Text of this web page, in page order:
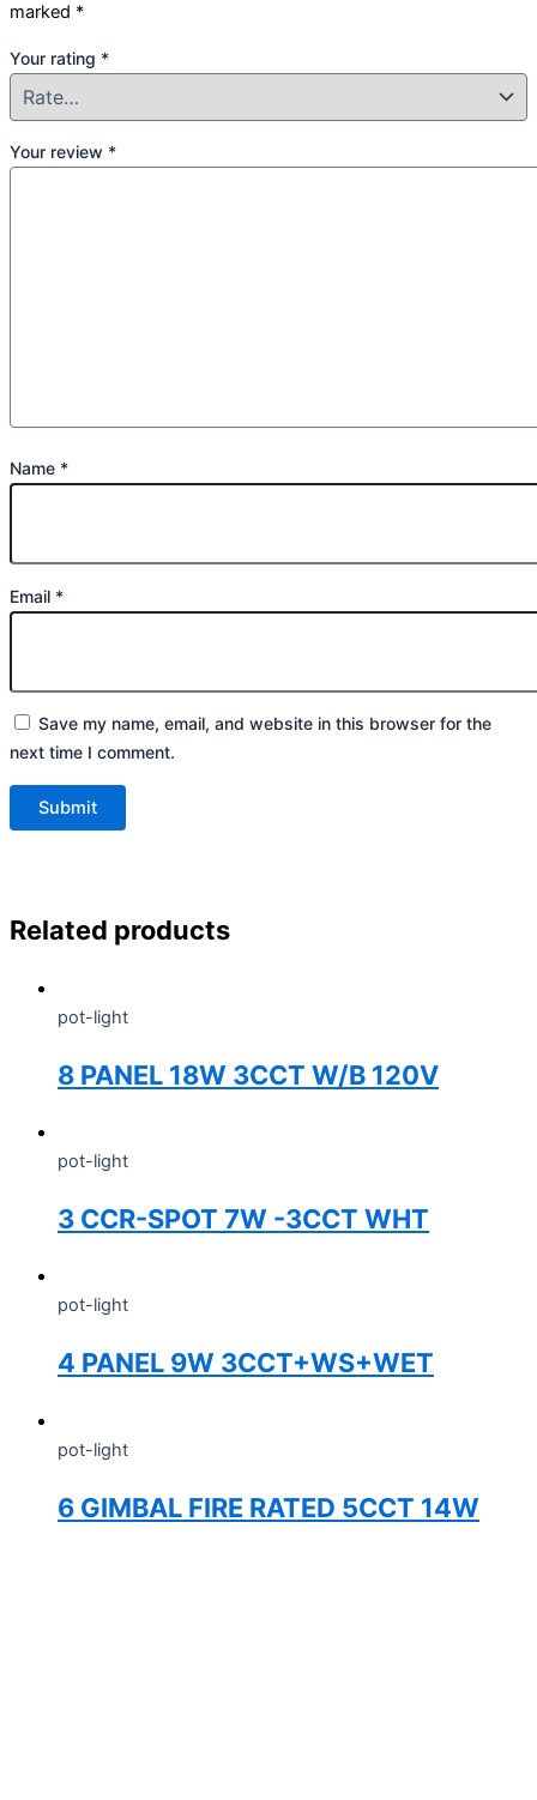
marked *
Your rating *
Your review *
Name *
Email *
Save my name, email, and website in this browser for the
next time I comment.
Related products
pot-light
8 PANEL 18W 3CCT W/B 120V
pot-light
3 CCR-SPOT 7W -3CCT WHT
pot-light
4 PANEL 9W 3CCT+WS+WET
pot-light
6 GIMBAL FIRE RATED 5CCT 14W